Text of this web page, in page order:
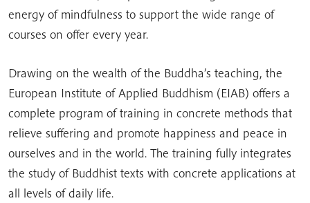
energy of mindfulness to support the wide range of
courses on offer every year.
Drawing on the wealth of the Buddha’s teaching, the
European Institute of Applied Buddhism (EIAB) offers a
complete program of training in concrete methods that
relieve suffering and promote happiness and peace in
ourselves and in the world. The training fully integrates
the study of Buddhist texts with concrete applications at
all levels of daily life.